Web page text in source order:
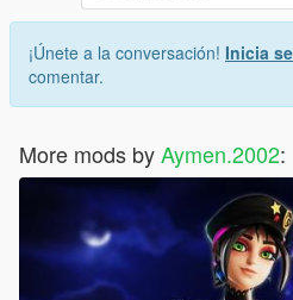
¡Únete a la conversación! Inicia
comentar.
More mods byAymen.2002: